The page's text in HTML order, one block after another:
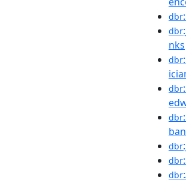
dbr
dbr
nks
dbr
dbr
dbr
dbr
dbr
dbr